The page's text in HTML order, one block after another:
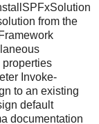
from the
Invoke-
to an existing
default
documentation